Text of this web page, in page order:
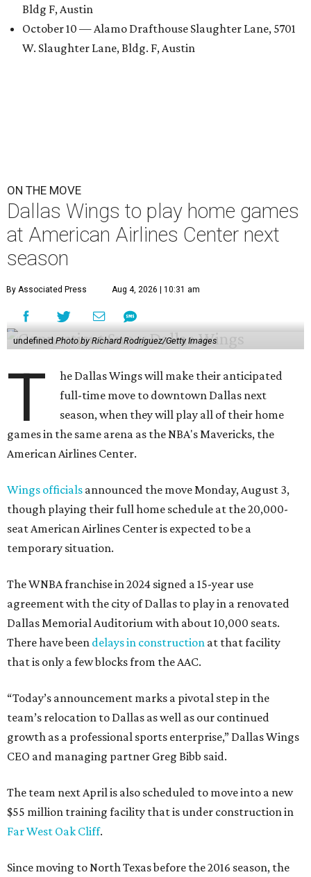
Bldg F, Austin
October 10 — Alamo Drafthouse Slaughter Lane, 5701
W. Slaughter Lane, Bldg. F, Austin
ON THE MOVE
Dallas Wings to play home games
at American Airlines Center next
season
By Associated Press Aug 4, 2026 | 10:31 am
undefinedPhoto by Richard Rodriguez/Getty Images
T
he Dallas Wings will make their anticipated
full-time move to downtown Dallas next
season, when they will play all of their home
games in the same arena as the NBA's Mavericks, the
American Airlines Center.
Wings officials announced the move Monday, August 3,
though playing their full home schedule at the 20,000-
seat American Airlines Center is expected to be a
temporary situation.
The WNBA franchise in 2024 signed a 15-year use
agreement with the city of Dallas to play in a renovated
Dallas Memorial Auditorium with about 10,000 seats.
There have been delays in construction at that facility
that is only a few blocks from the AAC.
“Today’s announcement marks a pivotal step in the
team’s relocation to Dallas as well as our continued
growth as a professional sports enterprise,” Dallas Wings
CEO and managing partner Greg Bibb said.
The team next April is also scheduled to move into a new
$55 million training facility that is under construction in
Far West Oak Cliff.
Since moving to North Texas before the 2016 season, the